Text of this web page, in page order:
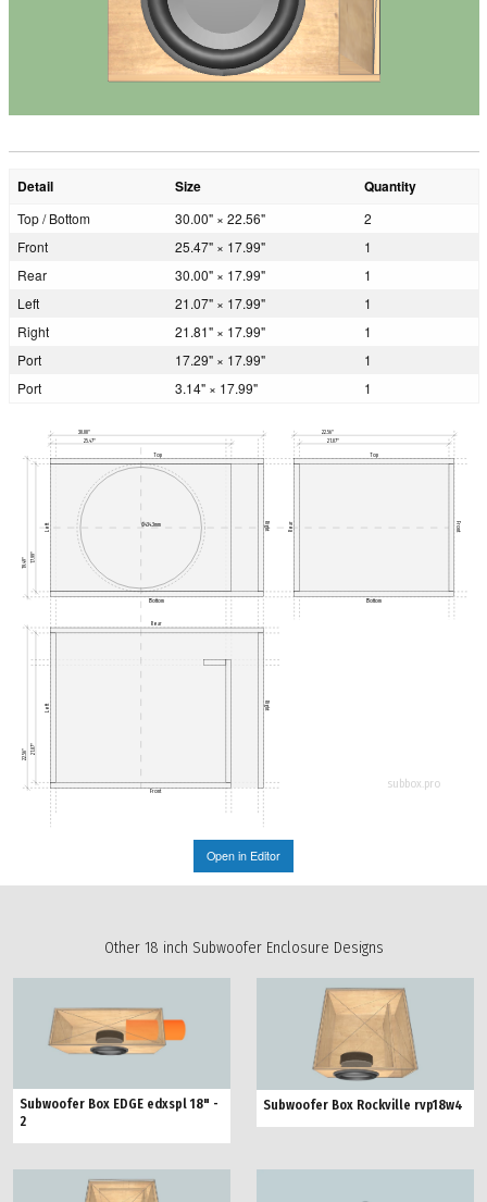
Detail Size Quantity
Top / Bottom 30.00" × 22.56"
2
Front
25.47" × 17.99"
1
Rear
30.00" × 17.99"
1
Left
21.07" × 17.99"
1
Right
21.81" × 17.99"
1
Port
17.29" × 17.99"
1
Port
3.14" × 17.99" 1
Ø434.3mm
30.00"
25.47"
22.56"
21.07"
22.56" 21.07"
19.49" 17.99"
Top Top
Bottom Bottom
Rear
Front
Left Right Rear Front
Left Right
subbox.pro
Open in Editor
Other 18 inch Subwoofer Enclosure Designs
Subwoofer Box EDGE edxspl 18" -
2
Subwoofer Box Rockville rvp18w4